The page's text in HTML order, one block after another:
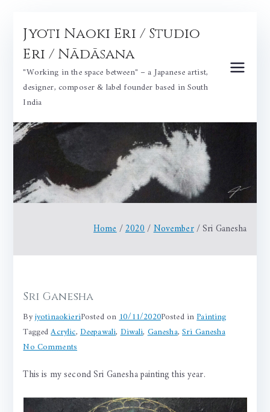
content
Jyoti Naoki Eri / Studio
Eri / Nādāsana
"Working in the space between" – a Japanese artist,
designer, composer & label founder based in South
India
Home 2020 November Sri Ganesha
Sri Ganesha
ByjyotinaokieriPosted on10/11/2020Posted inPainting
TaggedAcrylic,Deepawali,Diwali,Ganesha,Sri Ganesha
No Commentson
Ganesha
This is my second Sri Ganesha painting this year.